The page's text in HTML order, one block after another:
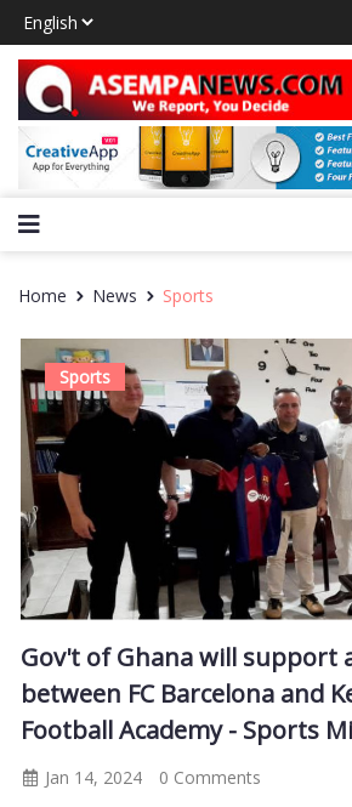
Home News Sports
Sports
Gov't of Ghana will support
between FC Barcelona and
Football Academy - Sports
Jan 14, 2024
0 Comments